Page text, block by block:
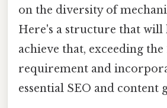
on the diversity of
Here's a structure that will
achieve that, exceeding
requirement and
essential SEO and content